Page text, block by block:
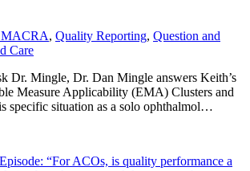
, Quality Reporting, Question and
Care
Dr. Mingle, Dr. Dan Mingle answers Keith’s
Measure Applicability (EMA) Clusters and
specific situation as a solo ophthalmol…